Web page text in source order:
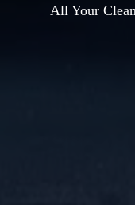
All Your